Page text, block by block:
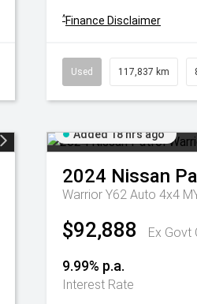
^Finance Disclaimer
Used 117,837 km
Added 18 hrs ago
2024 Nissan
Warrior Y62 Auto 4x4
$92,888 Ex Govt
9.99% p.a.
Interest Rate